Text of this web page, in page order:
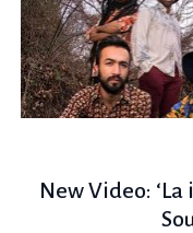
New Video: ‘La